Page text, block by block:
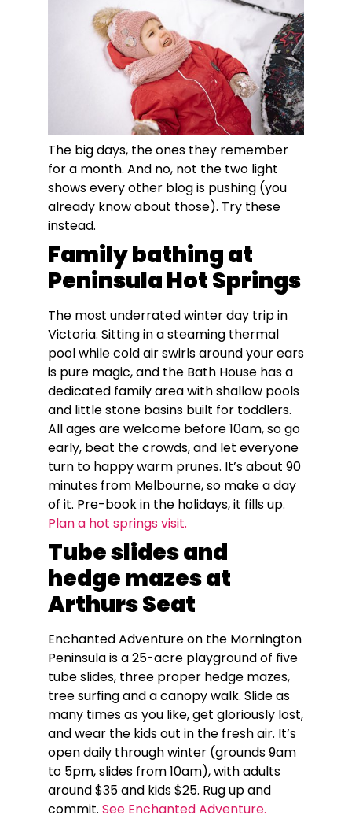
The big days, the ones they remember
for a month. And no, not the two light
shows every other blog is pushing (you
already know about those). Try these
instead.
Family bathing at
Peninsula Hot Springs
The most underrated winter day trip in
Victoria. Sitting in a steaming thermal
pool while cold air swirls around your ears
is pure magic, and the Bath House has a
dedicated family area with shallow pools
and little stone basins built for toddlers.
All ages are welcome before 10am, so go
early, beat the crowds, and let everyone
turn to happy warm prunes. It’s about 90
minutes from Melbourne, so make a day
of it. Pre-book in the holidays, it fills up.
Plan a hot springs visit.
Tube slides and
hedge mazes at
Arthurs Seat
Enchanted Adventure on the Mornington
Peninsula is a 25-acre playground of five
tube slides, three proper hedge mazes,
tree surfing and a canopy walk. Slide as
many times as you like, get gloriously lost,
and wear the kids out in the fresh air. It’s
open daily through winter (grounds 9am
to 5pm, slides from 10am), with adults
around $35 and kids $25. Rug up and
commit. See Enchanted Adventure.